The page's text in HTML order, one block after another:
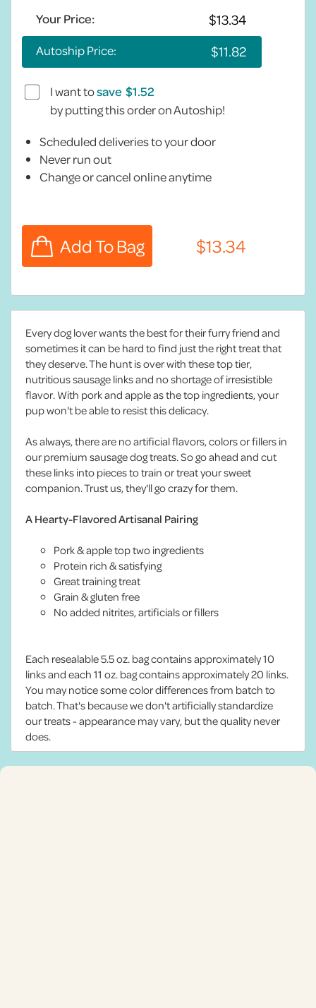
Your Price:
Autoship Price:
I want tosave
by putting this order on Autoship!
Scheduled deliveries to your door
Never run out
Change or cancel online anytime
Every dog lover wants the best for their furry friend and
sometimes it can be hard to find just the right treat that
they deserve. The hunt is over with these top tier,
nutritious sausage links and no shortage of irresistible
flavor. With pork and apple as the top ingredients, your
pup won't be able to resist this delicacy.
As always, there are no artificial flavors, colors or fillers in
our premium sausage dog treats. So go ahead and cut
these links into pieces to train or treat your sweet
companion. Trust us, they'll go crazy for them.
A Hearty-Flavored Artisanal Pairing
Pork & apple top two ingredients
Protein rich & satisfying
Great training treat
Grain & gluten free
No added nitrites, artificials or fillers
Each resealable 5.5 oz. bag contains approximately 10
links and each 11 oz. bag contains approximately 20 links.
You may notice some color differences from batch to
batch. That's because we don't artificially standardize
our treats - appearance may vary, but the quality never
does.